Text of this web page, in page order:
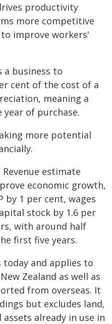
productivity
more competitive
improve workers'
a business to
cent of the cost of a
meaning a
of purchase.
more potential
estimate
economic growth,
by 1 per cent, wages
stock by 1.6 per
with around half
first five years.
and applies to
Zealand as well as
from overseas. It
but excludes land,
already in use in